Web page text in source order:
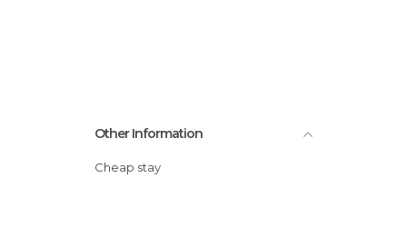
Other Information
Cheap stay